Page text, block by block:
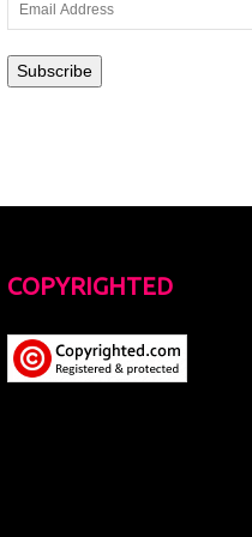
Address
Subscribe
COPYRIGHTED